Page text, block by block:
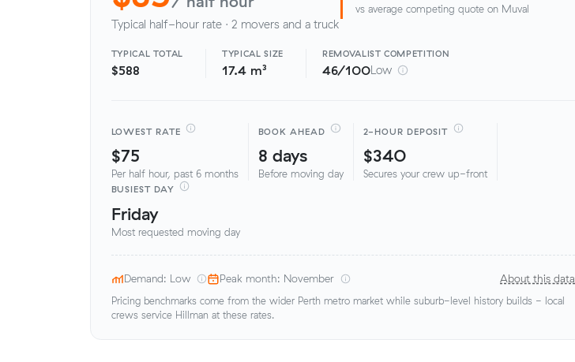
Typical half-hour rate · 2 movers and a truck
vs average competing quote on Muval
TYPICAL TOTAL
$588
TYPICAL SIZE
17.4 m³
REMOVALISTCOMPETITION
46/100Low
LOWEST RATE
$75
Per half hour, past 6 months
BOOK AHEAD
8 days
Before moving day
2-HOUR DEPOSIT
$340
Secures your crew up-front
BUSIEST DAY
Friday
Most requested moving day
Demand: Low Peak month: November About this data
Pricing benchmarks come from the wider Perth metro market while suburb-level history builds - local
crews service Hillman at these rates.